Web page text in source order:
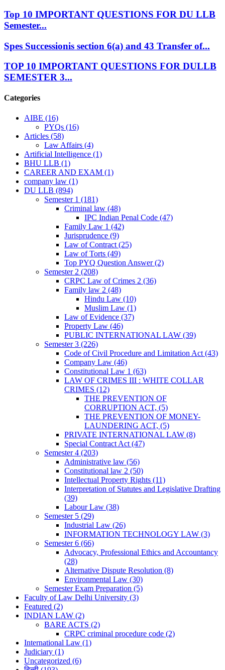
Top 10 IMPORTANT QUESTIONS FOR DU LLB
Semester...
Spes Successionis section 6(a) and 43 Transfer of...
TOP 10 IMPORTANT QUESTIONS FOR DULLB
SEMESTER 3...
Categories
AIBE (16)
PYQs (16)
Articles (58)
Law Affairs (4)
Artificial Intelligence (1)
BHU LLB (1)
CAREER AND EXAM (1)
company law (1)
DU LLB (894)
Semester 1 (181)
Criminal law (48)
IPC Indian Penal Code (47)
Family Law 1 (42)
Jurisprudence (9)
Law of Contract (25)
Law of Torts (49)
Top PYQ Question Answer(2)
Semester 2 (208)
CRPC Law of Crimes 2 (36)
Family law 2 (48)
Hindu Law (10)
Muslim Law (1)
Law of Evidence (37)
Property Law (46)
PUBLIC INTERNATIONAL LAW (39)
Semester 3 (226)
Code of Civil Procedure and Limitation Act (43)
Company Law (46)
Constitutional Law 1 (63)
LAW OF CRIMES III : WHITE COLLAR
CRIMES (12)
THE PREVENTION OF
CORRUPTION ACT, (5)
THE PREVENTION OF MONEY-
LAUNDERING ACT, (5)
PRIVATE INTERNATIONAL LAW (8)
Special Contract Act (47)
Semester 4 (203)
Administrative law (56)
Constitutional law 2 (50)
Intellectual Property Rights (11)
Interpretation of Statutes and Legislative Drafting
(39)
Labour Law (38)
Semester 5 (29)
Industrial Law (26)
INFORMATION TECHNOLOGY LAW (3)
Semester 6 (66)
Advocacy, Professional Ethics and Accountancy
(28)
Alternative Dispute Resolution (8)
Environmental Law (30)
Semester Exam Preparation (5)
Faculty of Law Delhi University (3)
Featured (2)
INDIAN LAW (2)
BARE ACTS (2)
CRPC criminal procedure code (2)
International Law (1)
Judiciary (1)
Uncategorized (6)